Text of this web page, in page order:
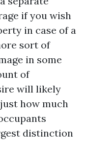
if you wish
in case of a
sort of
in some
of
will likely
how much
distinction